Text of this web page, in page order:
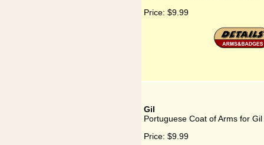
Price: $9.99
Gil
Portuguese Coat of Arms for Gil
Price: $9.99